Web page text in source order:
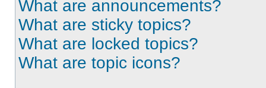
What are announcements?
What are sticky topics?
What are locked topics?
What are topic icons?